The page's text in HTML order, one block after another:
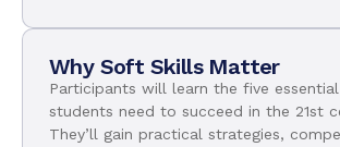
Why Soft Skills Matter
Participants will learn the five
students need to succeed in the 21st
They’ll gain practical strategies,